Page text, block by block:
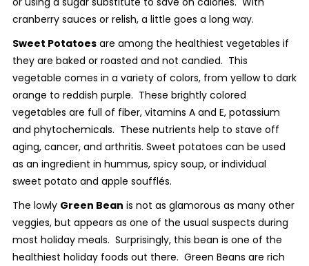
cranberry sauces or relish, a little goes a long way.
Sweet Potatoesare among the healthiest vegetables if
they are baked or roasted and not candied. This
vegetable comes in a variety of colors, from yellow to dark
orange to reddish purple. These brightly colored
vegetables are full of fiber, vitamins A and E, potassium
and phytochemicals. These nutrients help to stave off
aging, cancer, and arthritis. Sweet potatoes can be used
as an ingredient in hummus, spicy soup, or individual
sweet potato and apple soufflés.
The lowly Green Bean is not as glamorous as many other
veggies, but appears as one of the usual suspects during
most holiday meals. Surprisingly, this bean is one of the
healthiest holiday foods out there. Green Beans are rich